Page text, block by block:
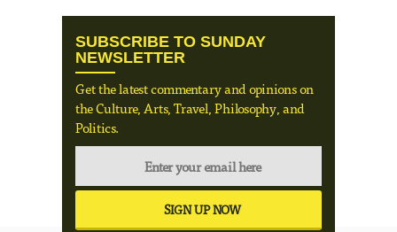
SUBSCRIBE TO SUNDAY
NEWSLETTER
Get the latest commentary and opinions on
the Culture, Arts, Travel, Philosophy, and
Politics.